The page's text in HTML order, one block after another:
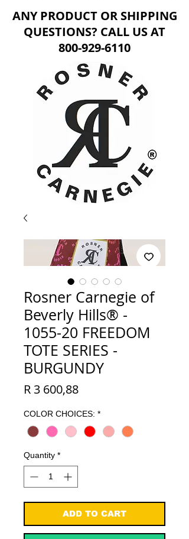
ANY PRODUCT OR SHIPPING
QUESTIONS? CALL US AT
800-929-6110
Rosner Carnegie of
Beverly Hills® -
1055-20 FREEDOM
TOTE SERIES -
BURGUNDY
R 3 600,88Price
COLOR CHOICES: *
Quantity *
ADD TO CART